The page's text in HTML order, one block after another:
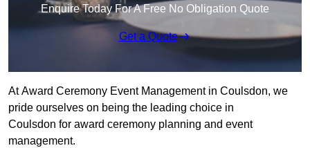
Enquire Today For A Free No Obligation Quote
Get a Quote
At Award Ceremony Event Management in Coulsdon, we
pride ourselves on being the leading choice in
Coulsdon for award ceremony planning and event
management.